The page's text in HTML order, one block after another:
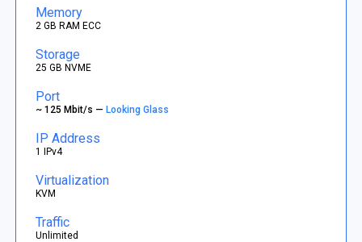
Memory
2 GB RAM ECC
Storage
25 GB NVME
Port
~ 125 Mbit/s —Looking Glass
IP Address
1 IPv4
Virtualization
KVM
Traffic
Unlimited